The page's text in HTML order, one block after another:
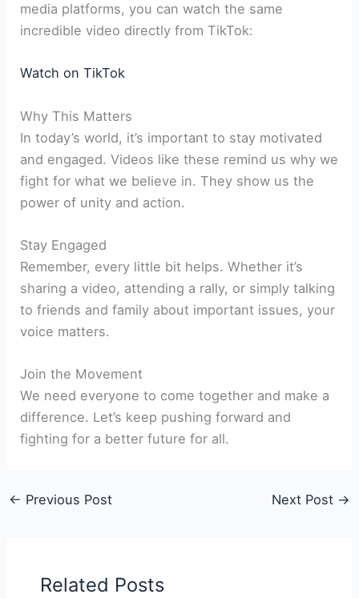
media platforms, you can watch the same
incredible video directly from TikTok:
Watch on TikTok
Why This Matters
In today’s world, it’s important to stay motivated
and engaged. Videos like these remind us why we
fight for what we believe in. They show us the
power of unity and action.
Stay Engaged
Remember, every little bit helps. Whether it’s
sharing a video, attending a rally, or simply talking
to friends and family about important issues, your
voice matters.
Join the Movement
We need everyone to come together and make a
difference. Let’s keep pushing forward and
fighting for a better future for all.
← Previous Post Next Post →
Related Posts